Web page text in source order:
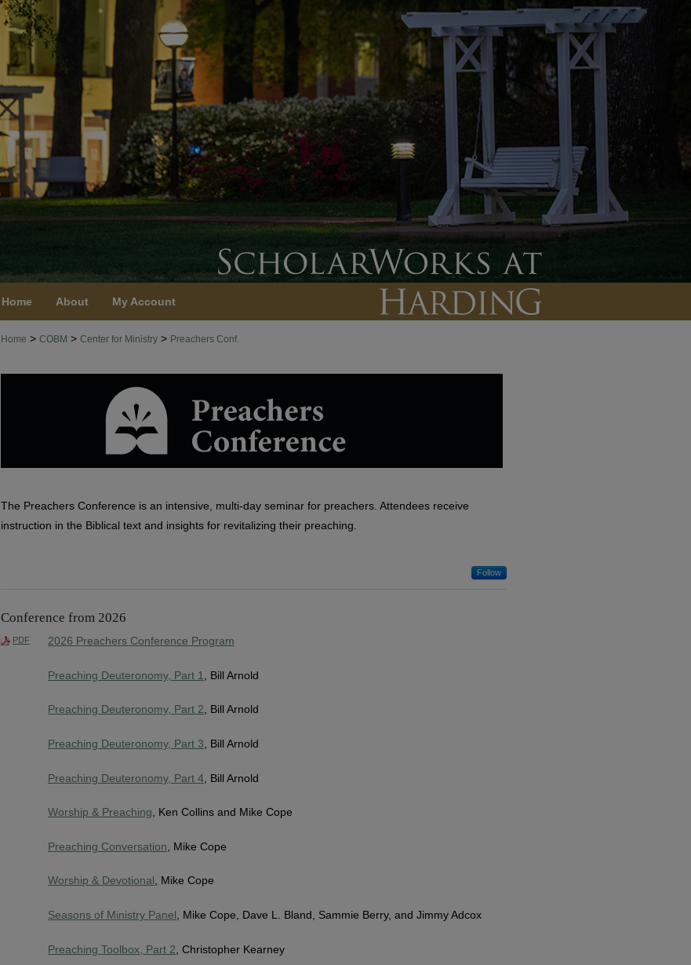
Home About My Account
Home > COBM > Center for Ministry > Preachers Conf.
The Preachers Conference is an intensive, multi-day seminar for preachers. Attendees receive
instruction in the Biblical text and insights for revitalizing their preaching.
Follow
Conference from 2026
PDF 2026 Preachers Conference Program
Preaching Deuteronomy, Part 1 , Bill Arnold
Preaching Deuteronomy, Part 2, Bill Arnold
Preaching Deuteronomy, Part 3 , Bill Arnold
Preaching Deuteronomy, Part 4 , Bill Arnold
Worship & Preaching, Ken Collins and Mike Cope
Preaching Conversation , Mike Cope
Worship & Devotional, Mike Cope
Seasons of Ministry Panel , Mike Cope, Dave L. Bland, Sammie Berry, and Jimmy Adcox
Preaching Toolbox, Part 2 , Christopher Kearney